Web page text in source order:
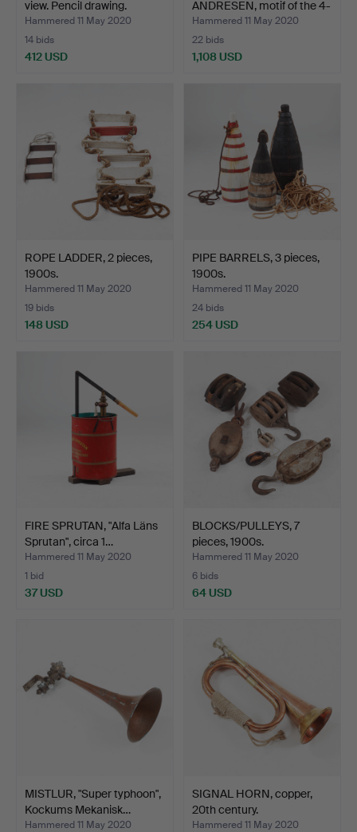
view. Pencil drawing.
Hammered 11 May 2020
14 bids
412 USD
ANDRESEN, motif of the 4-
ma…
Hammered 11 May 2020
22 bids
1,108 USD
ROPE LADDER, 2 pieces,
1900s.
Hammered 11 May 2020
19 bids
148 USD
PIPE BARRELS, 3 pieces,
1900s.
Hammered 11 May 2020
24 bids
254 USD
FIRE SPRUTAN, "Alfa Läns
Sprutan", circa 1…
Hammered 11 May 2020
1 bid
37 USD
BLOCKS/PULLEYS, 7
pieces, 1900s.
Hammered 11 May 2020
6 bids
64 USD
MISTLUR, "Super typhoon",
Kockums Mekanisk…
Hammered 11 May 2020
SIGNAL HORN, copper,
20th century.
Hammered 11 May 2020